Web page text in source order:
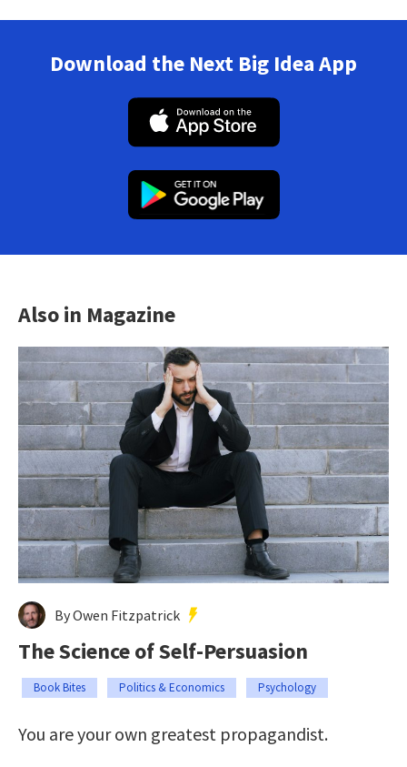
Download the Next Big Idea App
Also in Magazine
By Owen Fitzpatrick
The Science of Self-Persuasion
Book Bites Politics & Economics Psychology
You are your own greatest propagandist.